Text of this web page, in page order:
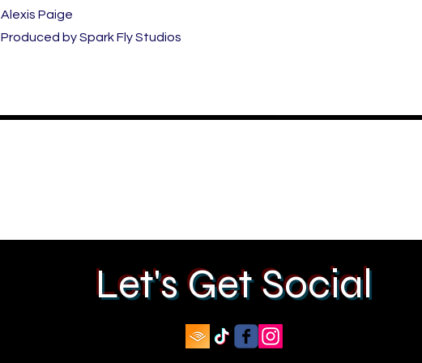
Alexis Paige
Produced by Spark Fly Studios
Let's Get Social